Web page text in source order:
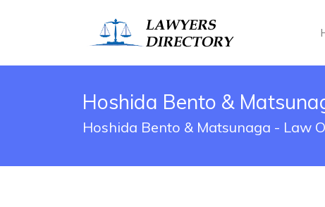
Hoshida Bento &
Hoshida Bento & Matsunaga - Law